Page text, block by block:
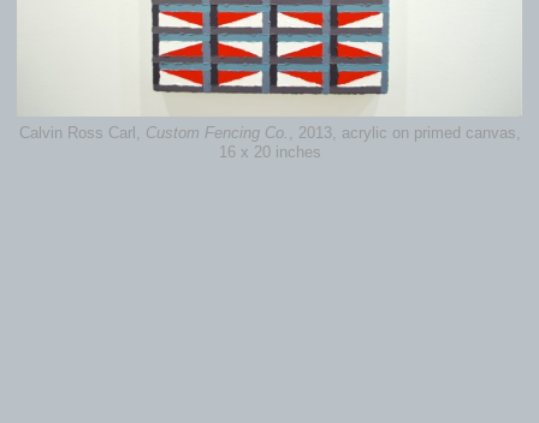
Calvin Ross Carl, Custom Fencing Co.
, 2013, acrylic on primed canvas,
16 x 20 inches